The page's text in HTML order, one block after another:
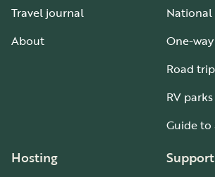
Travel journal
About
National
One-
Road
RV
Guide to
Hosting Support